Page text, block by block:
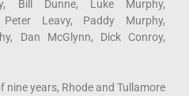
Bill Dunne, Luke Murphy,
Peter Leavy, Paddy Murphy,
Dan McGlynn, Dick Conroy,
years, Rhode and Tullamore